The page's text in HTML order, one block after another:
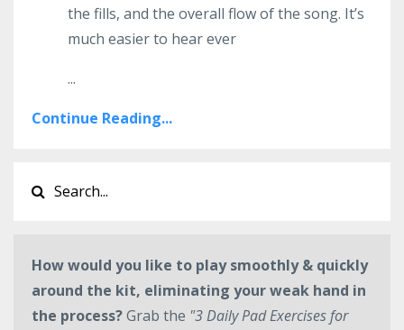
the fills, and the overall flow of the song. It’s
much easier to hear ever
...
Continue Reading...
How would you like to play smoothly & quickly
around the kit, eliminating your weak hand in
the process?Grab the "3 Daily Pad Exercises for